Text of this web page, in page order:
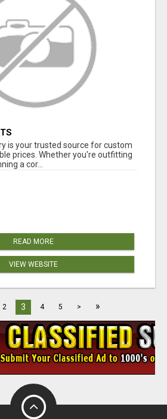
is your trusted source for custom
prices. Whether you're outfitting
a cor...
READ MORE
VIEW WEBSITE
2 3 4 5 > »